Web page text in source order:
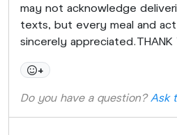
may not acknowledge
texts, but every meal and
sincerely appreciated.THANK
+
Do you have a question? Ask